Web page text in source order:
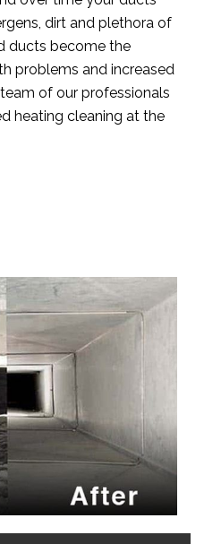
dirt and plethora of
ducts become the
problems and increased
of our professionals
heating cleaning at the